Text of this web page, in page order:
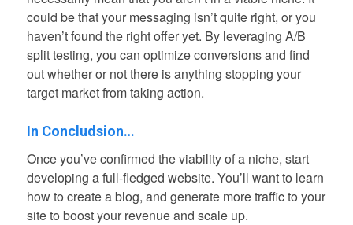
could be that your messaging isn’t quite right, or you
haven’t found the right offer yet. By leveraging A/B
split testing, you can optimize conversions and find
out whether or not there is anything stopping your
target market from taking action.
In Concludsion…
Once you’ve confirmed the viability of a niche, start
developing a full-fledged website. You’ll want to learn
how to create a blog, and generate more traffic to your
site to boost your revenue and scale up.